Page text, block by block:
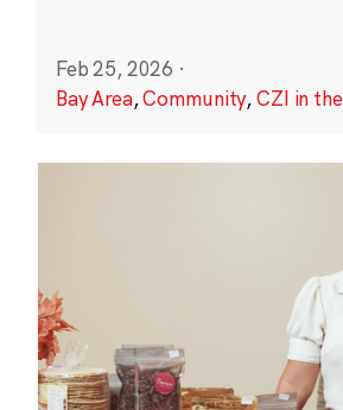
Feb 25, 2026 ·
Bay Area,Community,CZI in